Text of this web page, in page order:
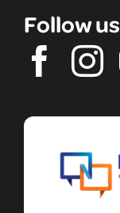
Follow us